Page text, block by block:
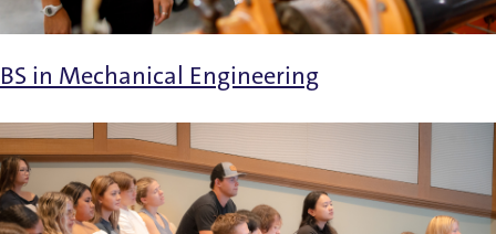
BS in Mechanical Engineering